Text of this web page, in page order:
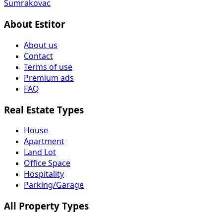
Sumrakovac
About Estitor
About us
Contact
Terms of use
Premium ads
FAQ
Real Estate Types
House
Apartment
Land Lot
Office Space
Hospitality
Parking/Garage
All Property Types